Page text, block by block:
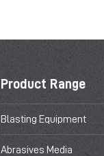
Product Range
Blasting Equipment
Abrasives Media